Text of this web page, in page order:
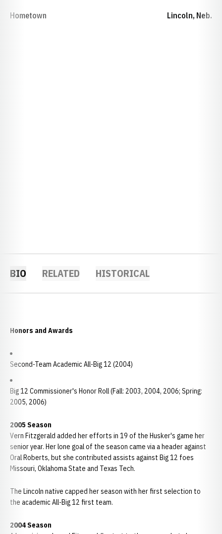
Hometown Lincoln, Neb.
BIO RELATED HISTORICAL
Honors and Awards
Second-Team Academic All-Big 12 (2004)
Big 12 Commissioner's Honor Roll (Fall: 2003, 2004, 2006; Spring:
2005, 2006)
2005 Season
Vern Fitzgerald added her efforts in 19 of the Husker's game her
senior year. Her lone goal of the season came via a header against
Oral Roberts, but she contributed assists against Big 12 foes
Missouri, Oklahoma State and Texas Tech.
The Lincoln native capped her season with her first selection to
the academic All-Big 12 first team.
2004 Season